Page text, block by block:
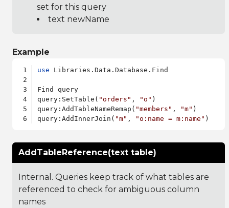
set for this query
text newName
Example
use Libraries.Data.Database.Find
Find query
query:SetTable( "orders" , "o" )
query:AddTableNameRemap( "members" , "m" )
query:AddInnerJoin( "m" , "o:name = m:name"
AddTableReference(text table)
Internal. Queries keep track of what tables are
referenced to check for ambiguous column
names